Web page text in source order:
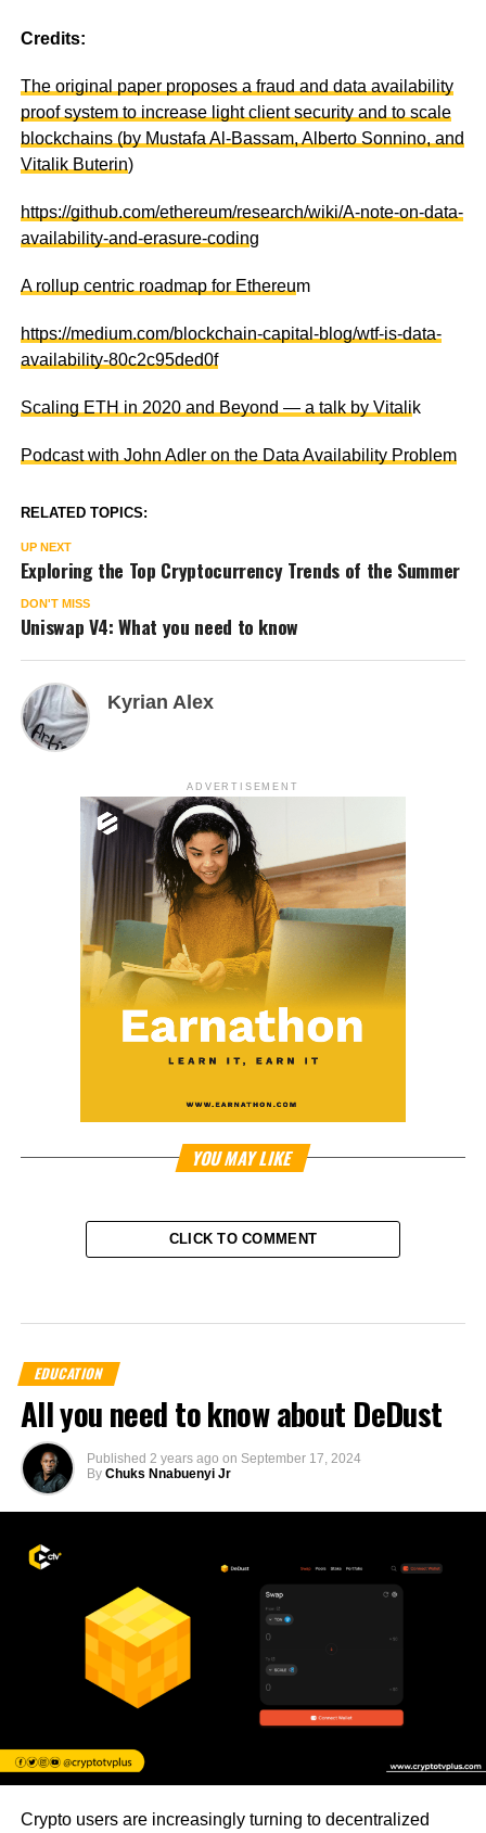
Credits:
The original paper proposes a fraud and data availability
proof system to increase light client security and to scale
blockchains (by Mustafa Al-Bassam, Alberto Sonnino, and
Vitalik Buterin)
https://github.com/ethereum/research/wiki/A-note-on-data-
availability-and-erasure-coding
A rollup centric roadmap for Ethereum
https://medium.com/blockchain-capital-blog/wtf-is-data-
availability-80c2c95ded0f
Scaling ETH in 2020 and Beyond — a talk by Vitalik
Podcast with John Adler on the Data Availability Problem
RELATED TOPICS:
UP NEXT
Exploring the Top Cryptocurrency Trends of the Summer
DON'T MISS
Uniswap V4: What you need to know
Kyrian Alex
ADVERTISEMENT
YOU MAY LIKE
CLICK TO COMMENT
EDUCATION
All you need to know about DeDust
Published 2 years ago on September 17, 2024
By Chuks Nnabuenyi Jr
Crypto users are increasingly turning to decentralized